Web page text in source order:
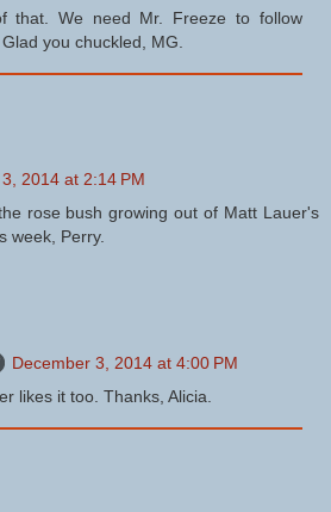
that. We need Mr. Freeze to follow
you chuckled, MG.
2014 at 2:14 PM
rose bush growing out of Matt Lauer's
week, Perry.
December 3, 2014 at 4:00 PM
likes it too. Thanks, Alicia.